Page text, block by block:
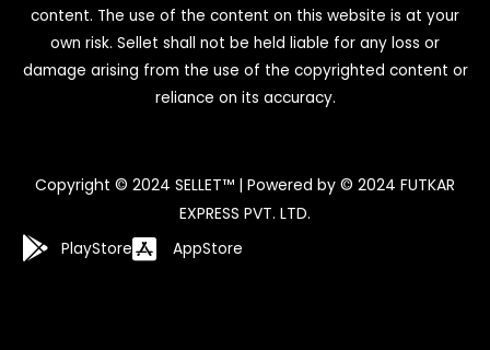
content. The use of the content on this website is at your
own risk. Sellet shall not be held liable for any loss or
damage arising from the use of the copyrighted content or
reliance on its accuracy.
Copyright © 2024 SELLET™ | Powered by © 2024 FUTKAR
EXPRESS PVT. LTD.
PlayStore AppStore